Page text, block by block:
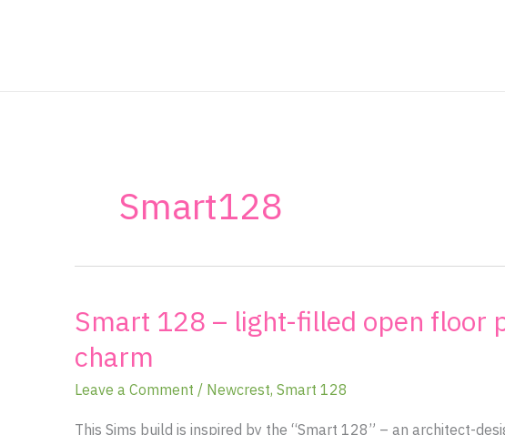
Smart128
Smart 128 – light-filled open floor
charm
Leave a Comment / Newcrest, Smart 128
This Sims build is inspired by the “Smart 128” – an architect-
Smart
–
light-